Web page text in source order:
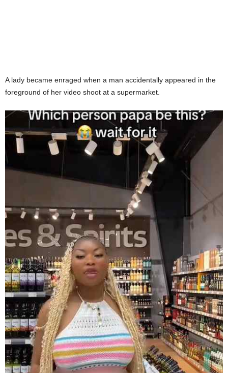
A lady became enraged when a man accidentally appeared in the
foreground of her video shoot at a supermarket.